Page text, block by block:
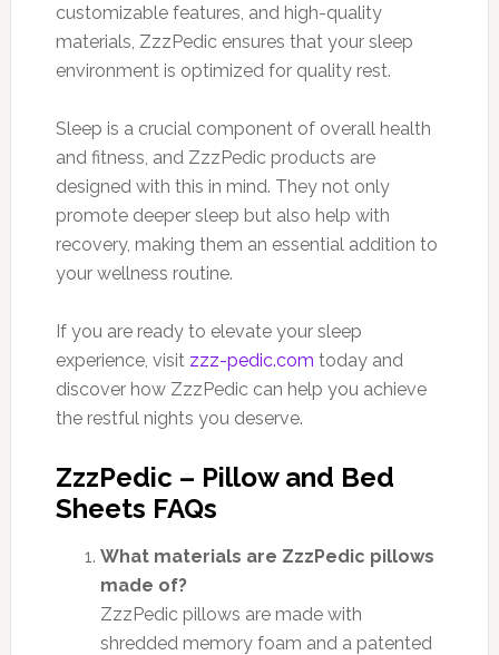
customizable features, and high-quality
materials, ZzzPedic ensures that your sleep
environment is optimized for quality rest.
Sleep is a crucial component of overall health
and fitness, and ZzzPedic products are
designed with this in mind. They not only
promote deeper sleep but also help with
recovery, making them an essential addition to
your wellness routine.
If you are ready to elevate your sleep
experience, visit zzz-pedic.com today and
discover how ZzzPedic can help you achieve
the restful nights you deserve.
ZzzPedic – Pillow and Bed
Sheets FAQs
What materials are ZzzPedic pillows
made of?
ZzzPedic pillows are made with
shredded memory foam and a patented